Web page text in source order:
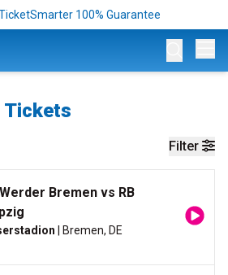
100% Guarantee
Tickets
Filter
Bremen vs RB
| Bremen, DE